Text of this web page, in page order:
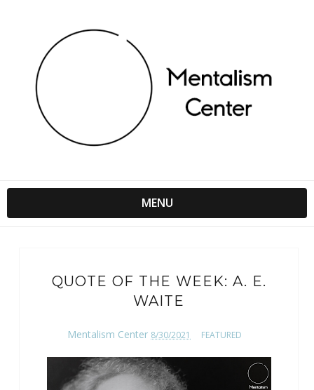
MENU
QUOTE OF THE WEEK: A. E.
WAITE
Mentalism Center 8/30/2021 FEATURED